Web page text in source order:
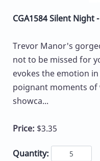
CGA1584 Silent
Trevor Manor's
not to be missed for
evokes the emotion
poignant moments
showca...
Price: $3.35
Quantity: